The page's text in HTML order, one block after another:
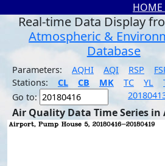
HOME
Real-time Data Display
Atmospheric &
Database
Parameters: AQHI AQI RSP
Stations:
CL CB MK TC YL
Go to:
Air Quality Data Time Series in